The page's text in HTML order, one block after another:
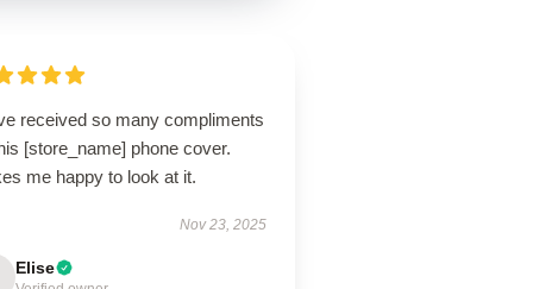
received so many compliments
[store_name] phone cover.
me happy to look at it.
Nov 23, 2025
Elise